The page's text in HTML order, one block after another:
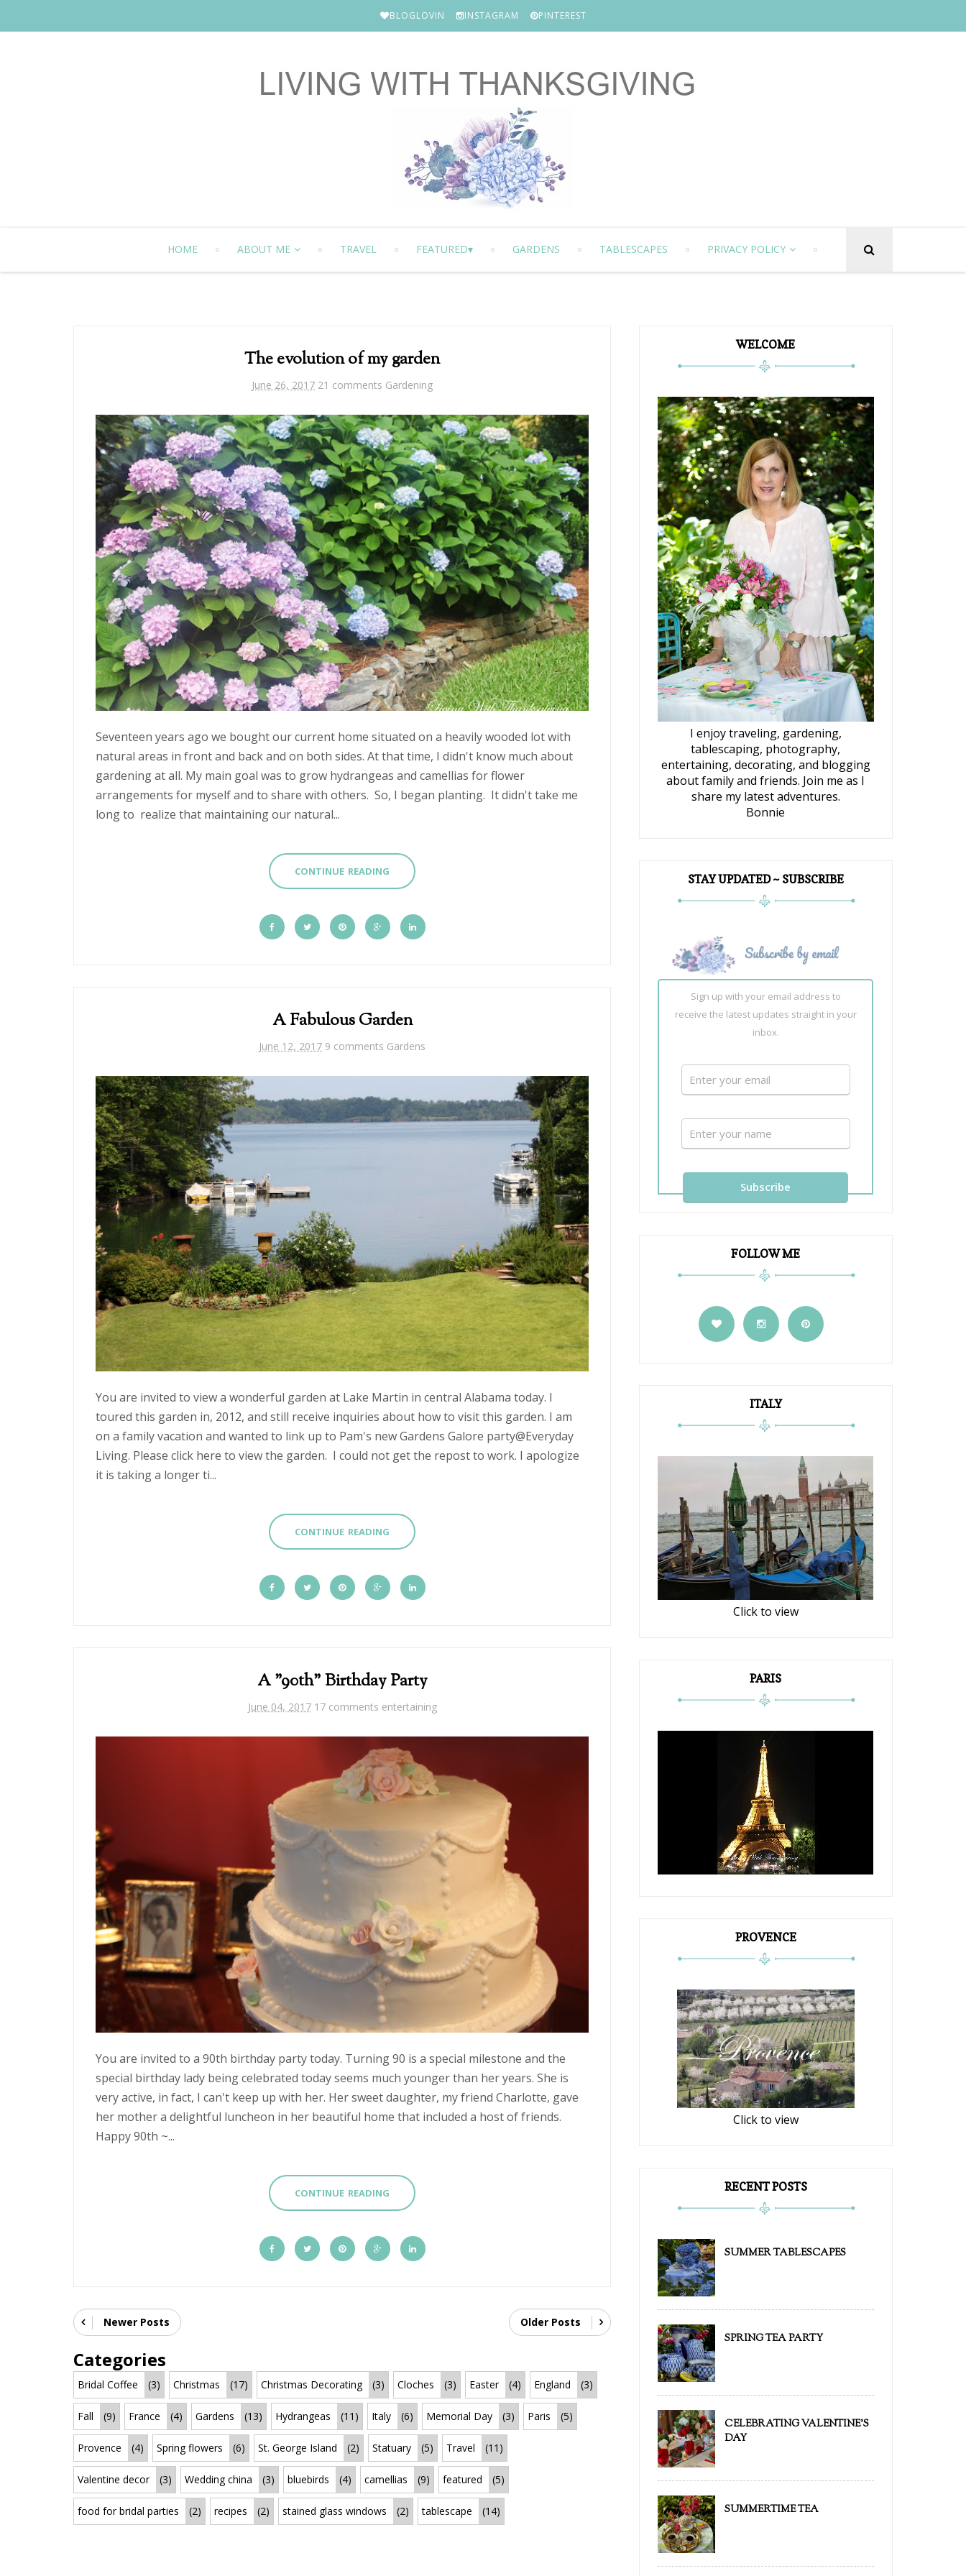
BLOGLOVIN INSTAGRAM PINTEREST
HOME ABOUT ME TRAVEL FEATURED GARDENS TABLESCAPES PRIVACY POLICY
The evolution of my garden
June 26, 2017 21 comments Gardening
Seventeen years ago we bought our current home situated on a heavily wooded lot with
natural areas in front and back and on both sides. At that time, I didn't know much about
gardening at all. My main goal was to grow hydrangeas and camellias for flower
arrangements for myself and to share with others. So, I began planting. It didn't take me
long to realize that maintaining our natural...
CONTINUE READING
A Fabulous Garden
June 12, 2017 9 comments Gardens
You are invited to view a wonderful garden at Lake Martin in central Alabama today. I
toured this garden in, 2012, and still receive inquiries about how to visit this garden. I am
on a family vacation and wanted to link up to Pam's new Gardens Galore party@Everyday
Living. Please click here to view the garden. I could not get the repost to work. I apologize
it is taking a longer ti...
CONTINUE READING
A "90th" Birthday Party
June 04, 2017 17 comments entertaining
You are invited to a 90th birthday party today. Turning 90 is a special milestone and the
special birthday lady being celebrated today seems much younger than her years. She is
very active, in fact, I can't keep up with her. Her sweet daughter, my friend Charlotte, gave
her mother a delightful luncheon in her beautiful home that included a host of friends.
Happy 90th ~...
CONTINUE READING
Newer Posts Older Posts
Categories
Bridal Coffee (3) Christmas (17) Christmas Decorating (3) Cloches (3) Easter (4) England (3)
Fall (9) France (4) Gardens (13) Hydrangeas (11) Italy (6) Memorial Day (3) Paris (5)
Provence (4) Spring flowers (6) St. George Island (2) Statuary (5) Travel (11)
Valentine decor (3) Wedding china (3) bluebirds (4) camellias (9) featured (5)
food for bridal parties (2) recipes (2) stained glass windows (2) tablescape (14)
WELCOME
I enjoy traveling, gardening,
tablescaping, photography,
entertaining, decorating, and blogging
about family and friends. Join me as I
share my latest adventures.
Bonnie
STAY UPDATED ~ SUBSCRIBE
Sign up with your email address to
receive the latest updates straight in your
inbox.
FOLLOW ME
ITALY
Click to view
PARIS
PROVENCE
Click to view
RECENT POSTS
SUMMER TABLESCAPES
SPRING TEA PARTY
CELEBRATING VALENTINE'S
DAY
SUMMERTIME TEA